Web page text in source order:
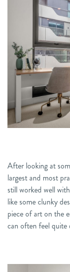
After looking at
largest and most
still worked well
like some clunky
piece ofart on the
can often feelquite